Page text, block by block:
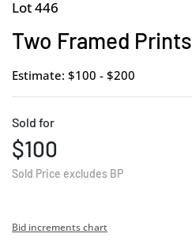
Lot 446
Two Framed Prints
Estimate: $100 - $200
Sold for
$100
Sold Price excludes BP
Bid increments chart